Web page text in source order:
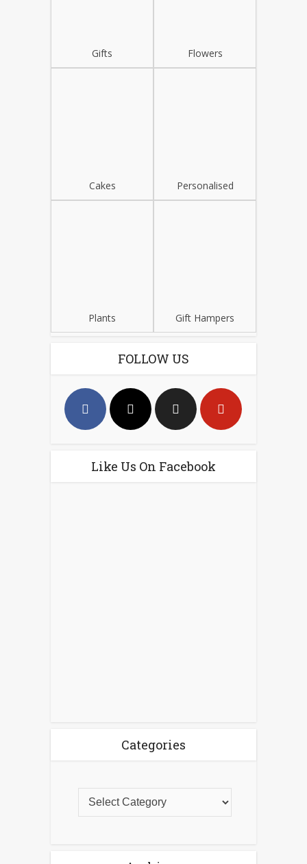
Gifts Flowers
Cakes Personalised
Plants Gift Hampers
FOLLOW US
Like Us On Facebook
Categories